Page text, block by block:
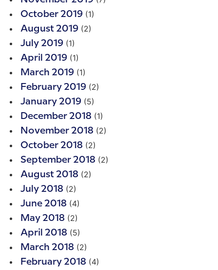
October 2019 (1)
August 2019 (2)
July 2019 (1)
April 2019 (1)
March 2019 (1)
February 2019 (2)
January 2019 (5)
December 2018 (1)
November 2018 (2)
October 2018 (2)
September 2018 (2)
August 2018 (2)
July 2018 (2)
June 2018 (4)
May 2018 (2)
April 2018 (5)
March 2018 (2)
February 2018 (4)